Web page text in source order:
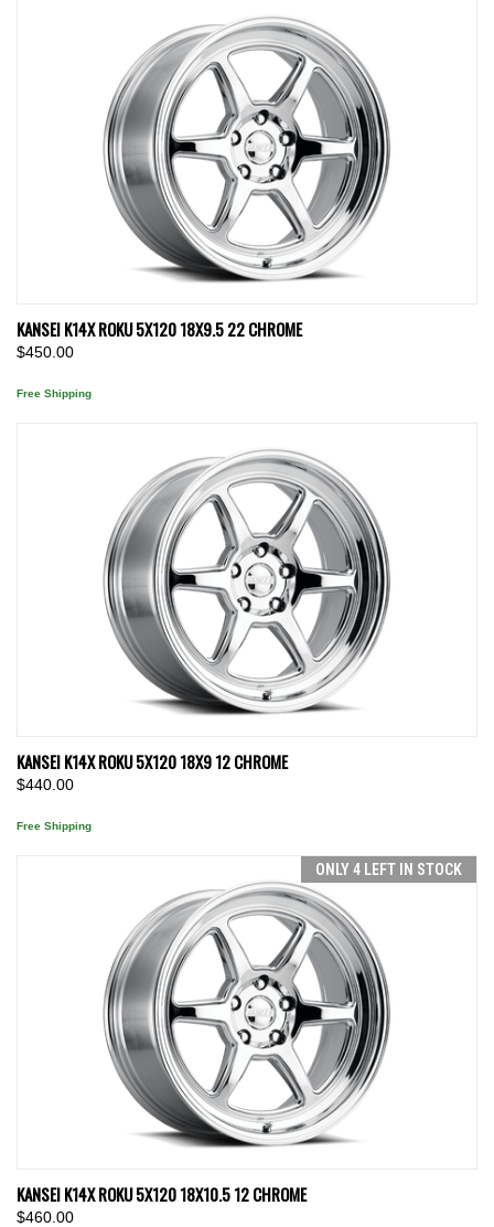
KANSEI K14X ROKU 5X120 18X9.5 22 CHROME
$450.00
Free Shipping
KANSEI K14X ROKU 5X120 18X9 12 CHROME
$440.00
Free Shipping
ONLY 4 LEFT IN STOCK
KANSEI K14X ROKU 5X120 18X10.5 12 CHROME
$460.00